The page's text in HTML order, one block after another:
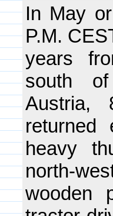
In May
P.M.
years
south of
Austria,
returned
heavy
north-
wooden